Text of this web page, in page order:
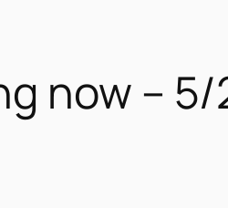
now –